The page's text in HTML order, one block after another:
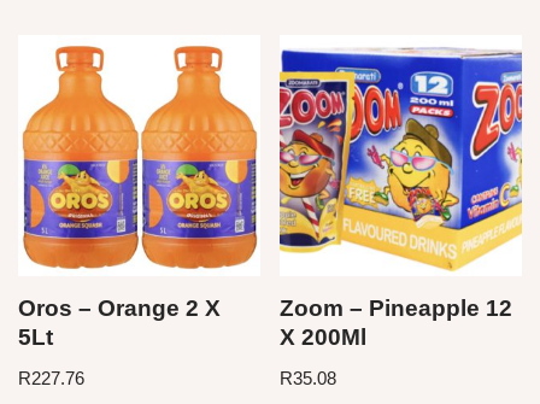
Oros – Orange 2 X
5Lt
R227.76
Zoom – Pineapple 12
X 200Ml
R35.08